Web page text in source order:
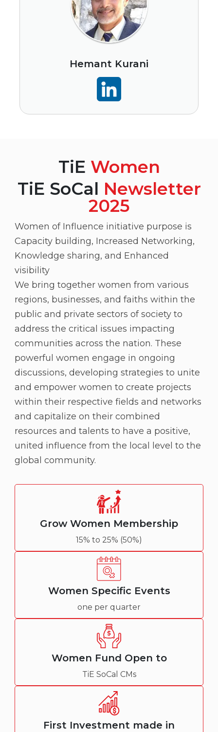
Hemant Kurani
TiE Women
TiE SoCal Newsletter
2025
Women of Influence initiative purpose is
Capacity building, Increased Networking,
Knowledge sharing, and Enhanced
visibility
We bring together women from various
regions, businesses, and faiths within the
public and private sectors of society to
address the critical issues impacting
communities across the nation. These
powerful women engage in ongoing
discussions, developing strategies to unite
and empower women to create projects
within their respective fields and networks
and capitalize on their combined
resources and talents to have a positive,
united influence from the local level to the
global community.
Grow Women Membership
15% to 25% (50%)
Women Specific Events
one per quarter
Women Fund Open to
TiE SoCal CMs
First Investment made in